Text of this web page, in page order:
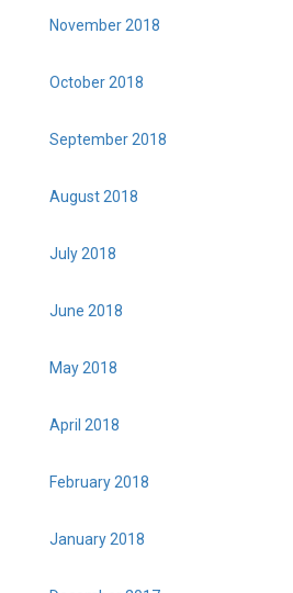
November 2018
October 2018
September 2018
August 2018
July 2018
June 2018
May 2018
April 2018
February 2018
January 2018